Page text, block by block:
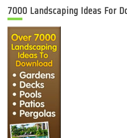
7000 Landscaping Ideas For